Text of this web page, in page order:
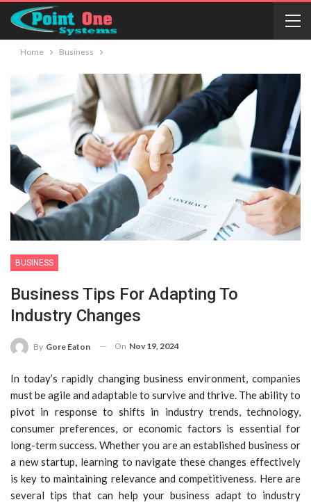
Home Business
BUSINESS
Business Tips For Adapting To
Industry Changes
By Gore Eaton On Nov 19, 2024
In today’s rapidly changing business environment, companies
must be agile and adaptable to survive and thrive. The ability to
pivot in response to shifts in industry trends, technology,
consumer preferences, or economic factors is essential for
long-term success. Whether you are an established business or
a new startup, learning to navigate these changes effectively
is key to maintaining relevance and competitiveness. Here are
several tips that can help your business adapt to industry